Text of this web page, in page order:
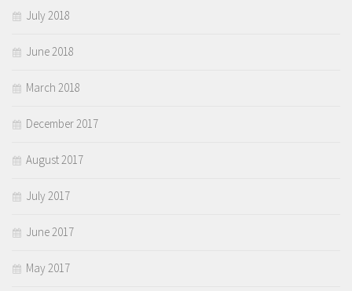
July 2018
June 2018
March 2018
December 2017
August 2017
July 2017
June 2017
May 2017